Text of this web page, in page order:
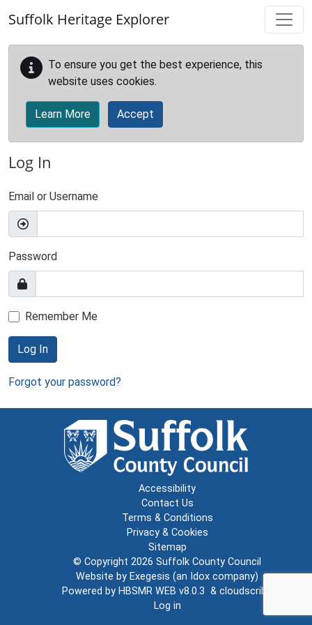
Suffolk Heritage Explorer
To ensure you get the best experience, this
website uses cookies.
Learn More Accept
Log In
Email or Username
Password
Remember Me
Log In
Forgot your password?
Accessibility
Contact Us
Terms & Conditions
Privacy & Cookies
Sitemap
© Copyright 2026 Suffolk County Council
Website by Exegesis (an Idox company)
Powered by HBSMR WEB v8.0.3 & cloudscribe
Log in